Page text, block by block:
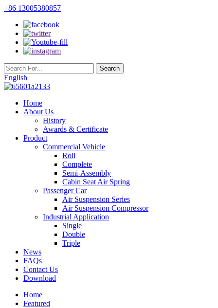
+86 13005380857
English
Home
About Us
History
Awards & Certificate
Product
Commercial Vehicle
Roll
Complete
Semi-Assembly
Cabin Seat Air Spring
Passenger Car
Air Suspension Series
Air Suspension Compressor
Industrial Application
Single
Double
Triple
News
FAQs
Contact Us
Download
Home
Featured